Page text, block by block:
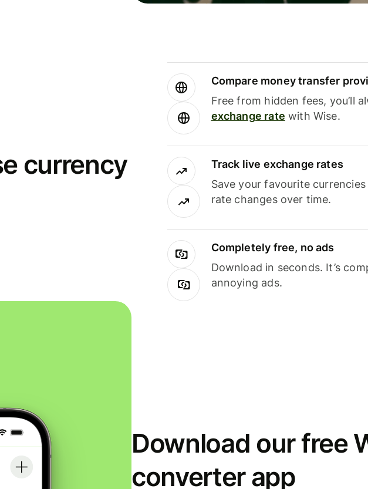
currency
Compare money transfer
Free from hidden fees, you’ll
exchange rate with Wise.
Track live exchange rates
Save your favourite
rate changes over time.
Completely free, no ads
Download in seconds. It’s
annoying ads.
Download our free
converter app